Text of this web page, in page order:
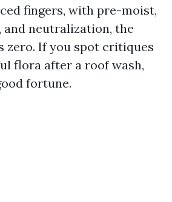
fingers, with pre-moist,
and neutralization, the
zero. If you spot critiques
flora after a roof wash,
fortune.